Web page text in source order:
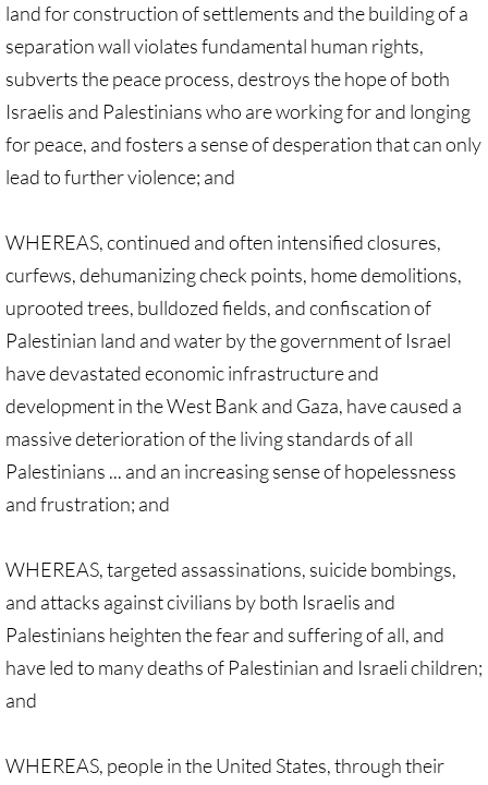
GC 2024 Videos
GC 2024 Photos
UMKR'S Slate of Legislation for GC 2024
• Opposition to Israeli Settlements
• Palestinian Children
• Right to Boycott
• United Nations Resolutions
• Child Incarceration
DIVESTMENT
DIVESTMENT-home pg
UMC Divests Israeli Banks, Jan 2016
land for construction of settlements and the building of a
separation wall violates fundamental human rights,
subverts the peace process, destroys the hope of both
Israelis and Palestinians who are working for and longing
for peace, and fosters a sense of desperation that can only
lead to further violence; and
WHEREAS, continued and often intensified closures,
curfews, dehumanizing check points, home demolitions,
uprooted trees, bulldozed fields, and confiscation of
Palestinian land and water by the government of Israel
have devastated economic infrastructure and
development in the West Bank and Gaza, have caused a
massive deterioration of the living standards of all
Palestinians ... and an increasing sense of hopelessness
and frustration; and
WHEREAS, targeted assassinations, suicide bombings,
and attacks against civilians by both Israelis and
Palestinians heighten the fear and suffering of all, and
have led to many deaths of Palestinian and Israeli children;
and
WHEREAS, people in the United States, through their